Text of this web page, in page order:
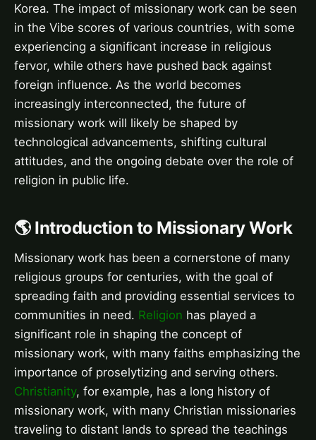
Korea. The impact of missionary work can be seen
in the Vibe scores of various countries, with some
experiencing a significant increase in religious
fervor, while others have pushed back against
foreign influence. As the world becomes
increasingly interconnected, the future of
missionary work will likely be shaped by
technological advancements, shifting cultural
attitudes, and the ongoing debate over the role of
religion in public life.
🌎 Introduction to Missionary Work
Missionary work has been a cornerstone of many
religious groups for centuries, with the goal of
spreading faith and providing essential services to
communities in need. Religion has played a
significant role in shaping the concept of
missionary work, with many faiths emphasizing the
importance of proselytizing and serving others.
Christianity, for example, has a long history of
missionary work, with many Christian missionaries
traveling to distant lands to spread the teachings